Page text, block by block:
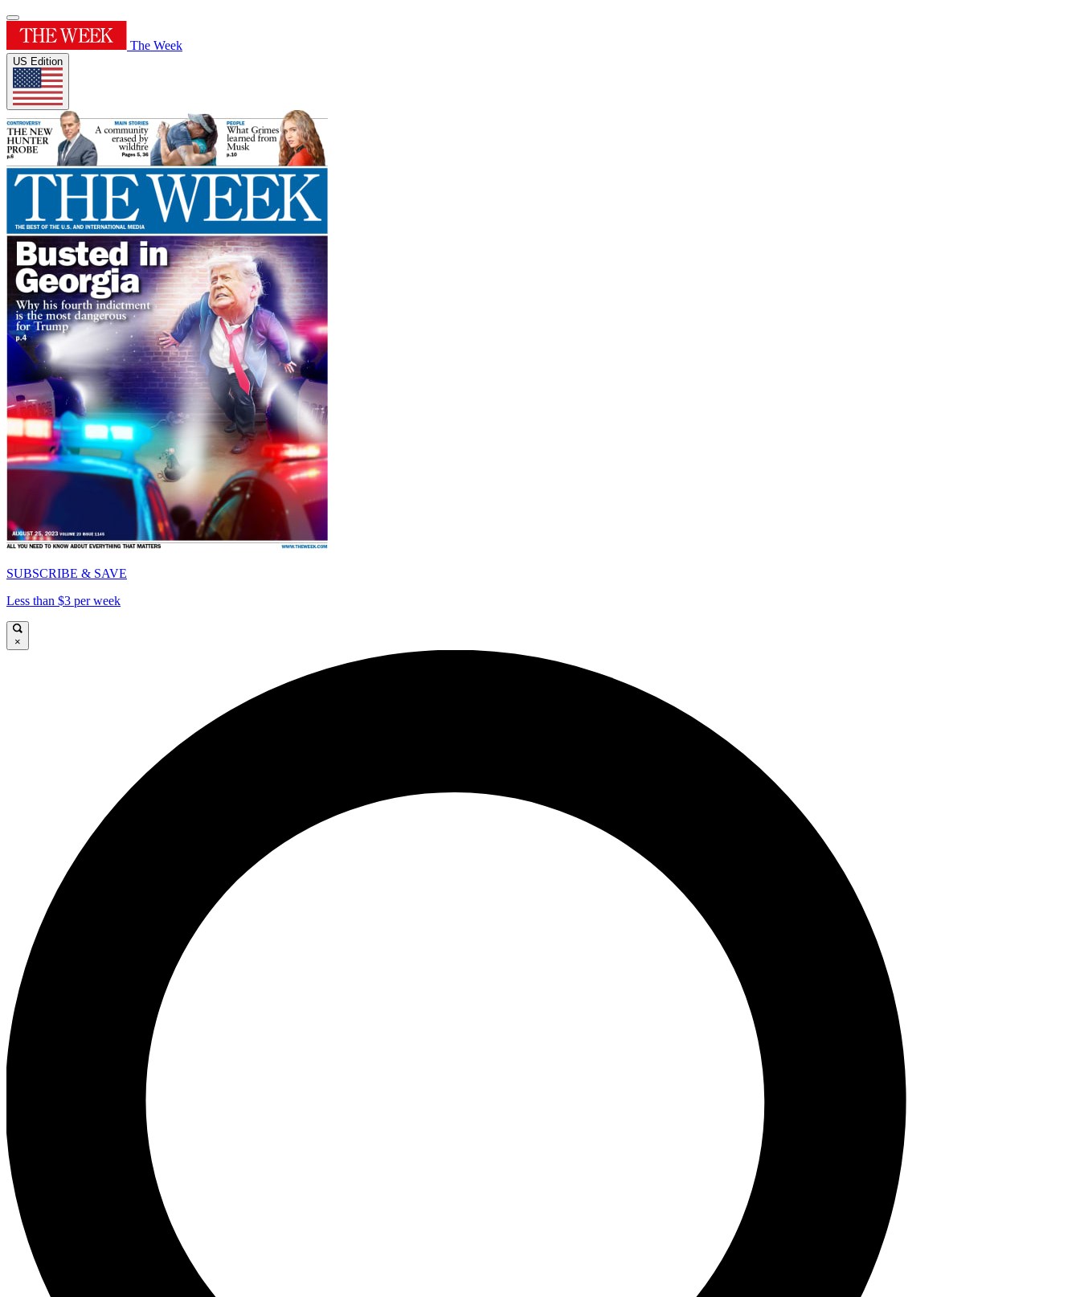
The Week
US Edition
SUBSCRIBE & SAVE
Less than $3 per week
×